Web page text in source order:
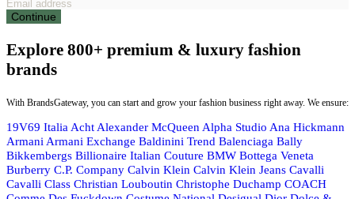
Continue
Explore 800+ premium & luxury fashion
brands
With BrandsGateway, you can start and grow your fashion business right away. We ensure:
19V69 Italia Acht Alexander McQueen Alpha Studio Ana Hickmann
Armani Armani Exchange Baldinini Trend Balenciaga Bally
Bikkembergs Billionaire Italian Couture BMW Bottega Veneta
Burberry C.P. Company Calvin Klein Calvin Klein Jeans Cavalli
Cavalli Class Christian Louboutin Christophe Duchamp COACH